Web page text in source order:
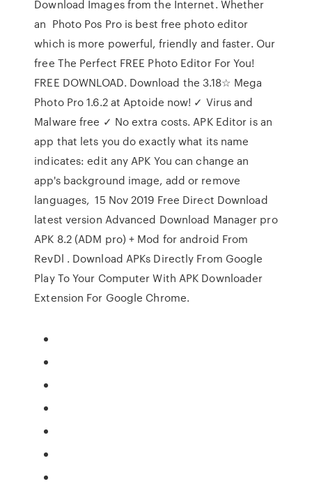
Download Images from the Internet. Whether
an Photo Pos Pro is best free photo editor
which is more powerful, friendly and faster. Our
free The Perfect FREE Photo Editor For You!
FREE DOWNLOAD. Download the 3.18☆ Mega
Photo Pro 1.6.2 at Aptoide now! ✓ Virus and
Malware free ✓ No extra costs. APK Editor is an
app that lets you do exactly what its name
indicates: edit any APK You can change an
app's background image, add or remove
languages, 15 Nov 2019 Free Direct Download
latest version Advanced Download Manager pro
APK 8.2 (ADM pro) + Mod for android From
RevDl . Download APKs Directly From Google
Play To Your Computer With APK Downloader
Extension For Google Chrome.